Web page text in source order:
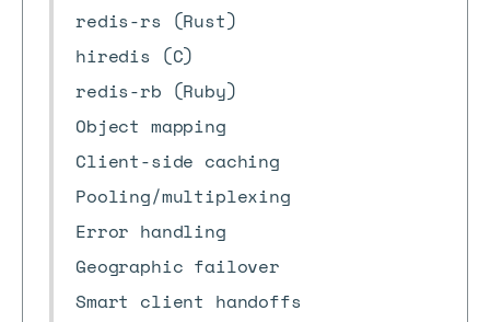
redis-rs (Rust)
hiredis (C)
redis-rb (Ruby)
Object mapping
Client-side caching
Pooling/multiplexing
Error handling
Geographic failover
Smart client handoffs